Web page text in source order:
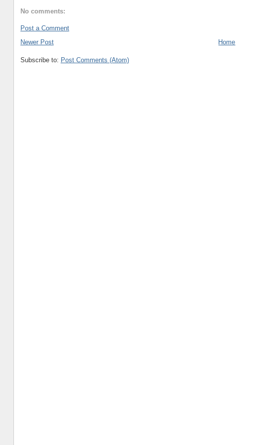
No comments:
Post a Comment
Newer Post
Home
Subscribe to: Post Comments (Atom)